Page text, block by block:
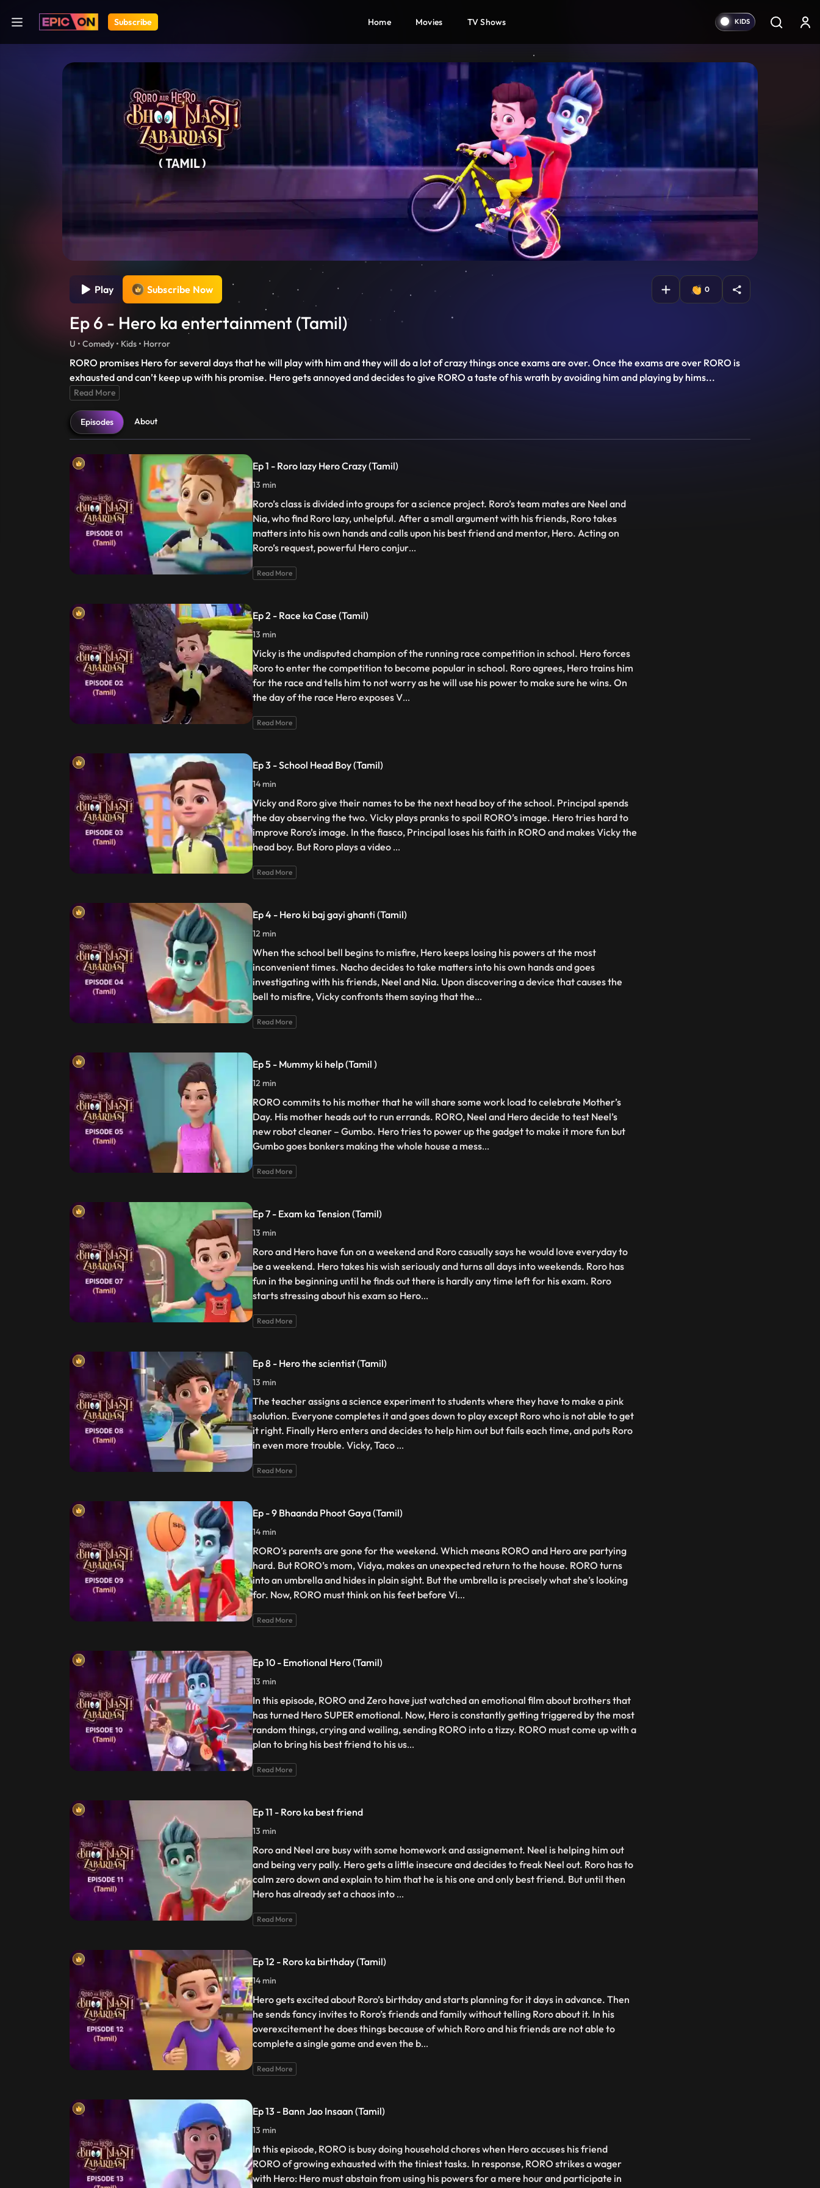
Subscribe Home Movies TV Shows
Play Subscribe Now 0
Ep 6 - Hero ka entertainment (Tamil)
U • Comedy • Kids • Horror
RORO promises Hero for several days that he will play with him and they will do a lot of crazy things once exams are over. Once the exams are over RORO is
exhausted and can’t keep up with his promise. Hero gets annoyed and decides to give RORO a taste of his wrath by avoiding him and playing by hims...
Read More
Episodes About
Ep 1 - Roro lazy Hero Crazy (Tamil)
13 min
Roro’s class is divided into groups for a science project. Roro’s team mates are Neel and
Nia, who find Roro lazy, unhelpful. After a small argument with his friends, Roro takes
matters into his own hands and calls upon his best friend and mentor, Hero. Acting on
Roro’s request, powerful Hero conjur...
Read More
Ep 2 - Race ka Case (Tamil)
13 min
Vicky is the undisputed champion of the running race competition in school. Hero forces
Roro to enter the competition to become popular in school. Roro agrees, Hero trains him
for the race and tells him to not worry as he will use his power to make sure he wins. On
the day of the race Hero exposes V...
Read More
Ep 3 - School Head Boy (Tamil)
14 min
Vicky and Roro give their names to be the next head boy of the school. Principal spends
the day observing the two. Vicky plays pranks to spoil RORO’s image. Hero tries hard to
improve Roro’s image. In the fiasco, Principal loses his faith in RORO and makes Vicky the
head boy. But Roro plays a video ...
Read More
Ep 4 - Hero ki baj gayi ghanti (Tamil)
12 min
When the school bell begins to misfire, Hero keeps losing his powers at the most
inconvenient times. Nacho decides to take matters into his own hands and goes
investigating with his friends, Neel and Nia. Upon discovering a device that causes the
bell to misfire, Vicky confronts them saying that the...
Read More
Ep 5 - Mummy ki help (Tamil )
12 min
RORO commits to his mother that he will share some work load to celebrate Mother’s
Day. His mother heads out to run errands. RORO, Neel and Hero decide to test Neel’s
new robot cleaner – Gumbo. Hero tries to power up the gadget to make it more fun but
Gumbo goes bonkers making the whole house a mess...
Read More
Ep 7 - Exam ka Tension (Tamil)
13 min
Roro and Hero have fun on a weekend and Roro casually says he would love everyday to
be a weekend. Hero takes his wish seriously and turns all days into weekends. Roro has
fun in the beginning until he finds out there is hardly any time left for his exam. Roro
starts stressing about his exam so Hero...
Read More
Ep 8 - Hero the scientist (Tamil)
13 min
The teacher assigns a science experiment to students where they have to make a pink
solution. Everyone completes it and goes down to play except Roro who is not able to get
it right. Finally Hero enters and decides to help him out but fails each time, and puts Roro
in even more trouble. Vicky, Taco ...
Read More
Ep - 9 Bhaanda Phoot Gaya (Tamil)
14 min
RORO’s parents are gone for the weekend. Which means RORO and Hero are partying
hard. But RORO’s mom, Vidya, makes an unexpected return to the house. RORO turns
into an umbrella and hides in plain sight. But the umbrella is precisely what she’s looking
for. Now, RORO must think on his feet before Vi...
Read More
Ep 10 - Emotional Hero (Tamil)
13 min
In this episode, RORO and Zero have just watched an emotional film about brothers that
has turned Hero SUPER emotional. Now, Hero is constantly getting triggered by the most
random things, crying and wailing, sending RORO into a tizzy. RORO must come up with a
plan to bring his best friend to his us...
Read More
Ep 11 - Roro ka best friend
13 min
Roro and Neel are busy with some homework and assignement. Neel is helping him out
and being very pally. Hero gets a little insecure and decides to freak Neel out. Roro has to
calm zero down and explain to him that he is his one and only best friend. But until then
Hero has already set a chaos into ...
Read More
Ep 12 - Roro ka birthday (Tamil)
14 min
Hero gets excited about Roro’s birthday and starts planning for it days in advance. Then
he sends fancy invites to Roro’s friends and family without telling Roro about it. In his
overexcitement he does things because of which Roro and his friends are not able to
complete a single game and even the b...
Read More
Ep 13 - Bann Jao Insaan (Tamil)
13 min
In this episode, RORO is busy doing household chores when Hero accuses his friend
RORO of growing exhausted with the tiniest tasks. In response, RORO strikes a wager
with Hero: Hero must abstain from using his powers for a mere hour and participate in